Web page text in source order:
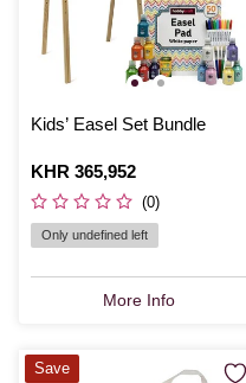
Kids’ Easel Set Bundle
Is
KHR 365,952
(0)
Only undefined left
More Info
Save